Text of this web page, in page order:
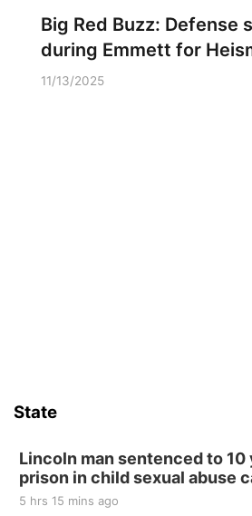
Big Red Buzz: Defense
during Emmett for
11/13/2025
State
Lincoln man sentenced to 10
prison in child sexual abuse
5 hrs 15 mins ago